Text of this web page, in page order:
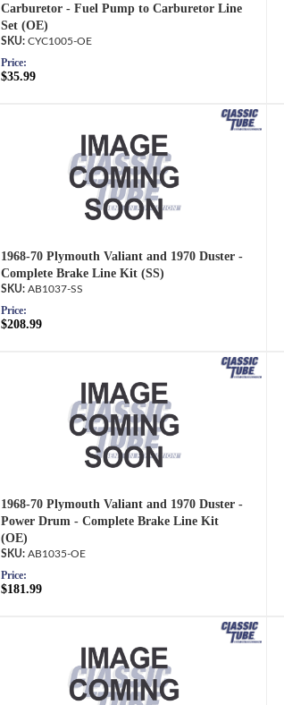
Carburetor - Fuel Pump to Carburetor Line
Set (OE)
CYC1005-OE
Price:
$35.99
1968-70 Plymouth Valiant and 1970 Duster -
Complete Brake Line Kit (SS)
AB1037-SS
Price:
$208.99
1968-70 Plymouth Valiant and 1970 Duster -
Power Drum - Complete Brake Line Kit
(OE)
AB1035-OE
Price:
$181.99